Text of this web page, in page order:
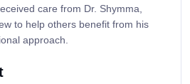
care from Dr. Shymma,
to help others benefit from his
approach.